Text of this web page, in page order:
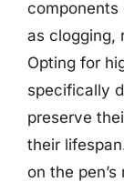
components
as clogging,
Opting for
specifically
preserve
their
on the